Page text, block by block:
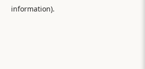
information).